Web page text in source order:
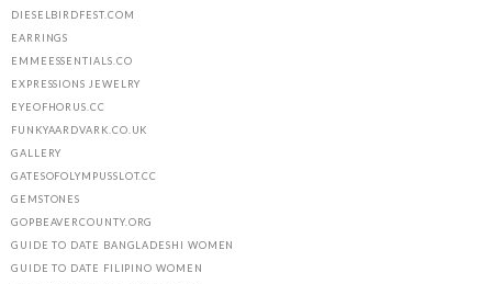
DIESELBIRDFEST.COM
EARRINGS
EMMEESSENTIALS.CO
EXPRESSIONS JEWELRY
EYEOFHORUS.CC
FUNKYAARDVARK.CO.UK
GALLERY
GATESOFOLYMPUSSLOT.CC
GEMSTONES
GOPBEAVERCOUNTY.ORG
GUIDE TO DATE BANGLADESHI WOMEN
GUIDE TO DATE FILIPINO WOMEN